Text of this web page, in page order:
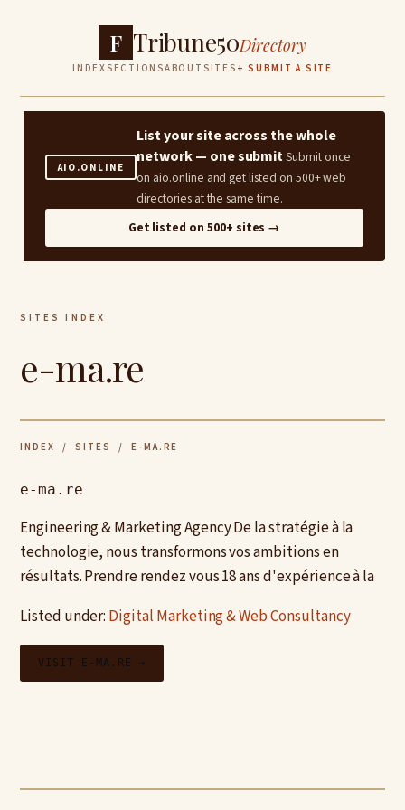
F Tribune50Directory
INDEXSECTIONSABOUT SITES + SUBMIT A SITE
AIO.ONLINE
List your site across the whole
network — one submitSubmit once
on aio.online and get listed on 500+ web
directories at the same time.
Get listed on 500+ sites →
SITES INDEX
e-ma.re
INDEX / SITES / E-MA.RE
e-ma.re
Engineering & Marketing Agency De la stratégie à la
technologie, nous transformons vos ambitions en
résultats. Prendre rendez vous 18 ans d'expérience à la
Listed under: Digital Marketing & Web Consultancy
VISIT E-MA.RE →